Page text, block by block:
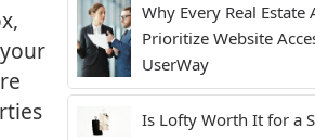
Why Every Real Estate
Prioritize Website
UserWay
Is Lofty Worth It for a